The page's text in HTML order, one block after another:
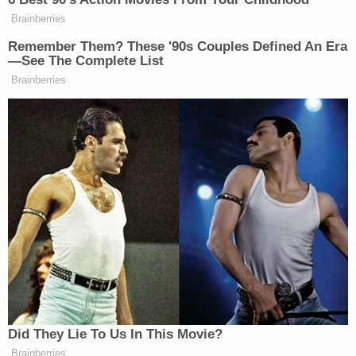
Brainberries
Remember Them? These '90s Couples Defined An Era
—See The Complete List
Brainberries
Did They Lie To Us In This Movie?
Brainberries